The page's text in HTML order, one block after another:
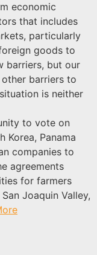
economic
that includes
particularly
goods to
barriers, but our
barriers to
is neither
to vote on
Korea, Panama
companies to
agreements
for farmers
Joaquin Valley,